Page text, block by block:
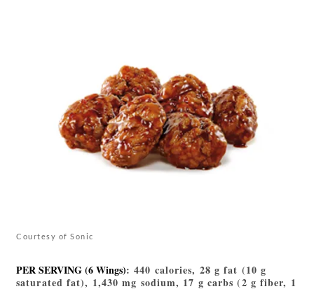
Courtesy of Sonic
PER SERVING (6 Wings): 440 calories, 28 g fat (10 g
saturated fat), 1,430 mg sodium, 17 g carbs (2 g fiber, 1